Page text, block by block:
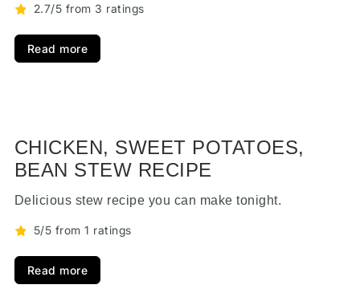
2.7/5 from 3 ratings
Read more
CHICKEN, SWEET POTATOES,
BEAN STEW RECIPE
Delicious stew recipe you can make tonight.
5/5 from 1 ratings
Read more